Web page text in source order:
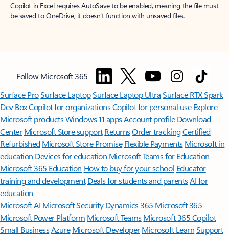
Copilot in Excel requires AutoSave to be enabled, meaning the file must
be saved to OneDrive; it doesn't function with unsaved files.
Follow Microsoft 365
Surface ProSurface LaptopSurface Laptop UltraSurface RTX Spark
Dev BoxCopilot for organizationsCopilot for personal use Explore
Microsoft productsWindows 11 appsAccount profile Download
Center Microsoft Store support ReturnsOrder trackingCertified
Refurbished Microsoft Store Promise Flexible Payments Microsoft in
education Devices for education Microsoft Teams for Education
Microsoft 365 Education How to buy for your school Educator
training and development Deals for students and parentsAI for
education
Microsoft AI Microsoft Security Dynamics 365 Microsoft 365
Microsoft Power Platform Microsoft TeamsMicrosoft 365 Copilot
Small BusinessAzure Microsoft DeveloperMicrosoft LearnSupport